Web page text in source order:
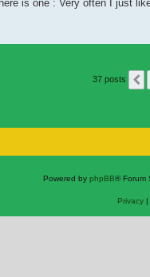
is one : Very often I just
37 posts
Powered by phpBB® Forum
Privacy|